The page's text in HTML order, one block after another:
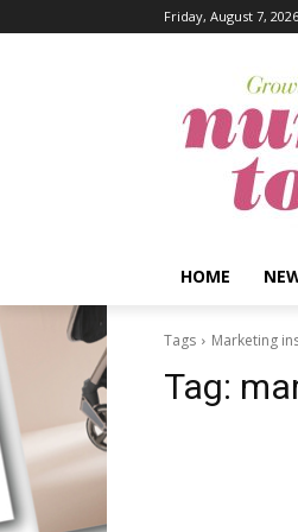
Friday, August 7, 2026
HOME
Tags Marketing
Tag: